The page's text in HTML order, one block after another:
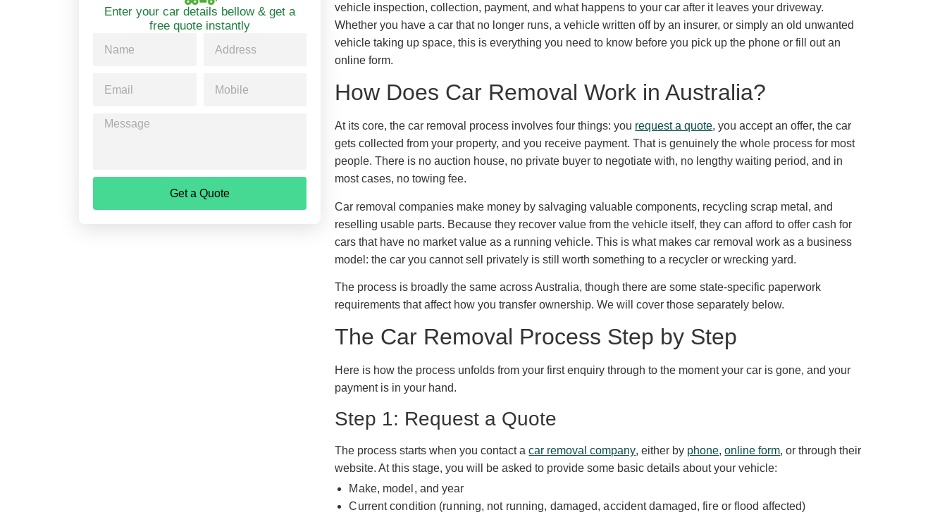
Enter your car details bellow & get a
free quote instantly
Get a Quote
vehicle inspection, collection, payment, and what happens to your car after it leaves your driveway.
Whether you have a car that no longer runs, a vehicle written off by an insurer, or simply an old unwanted
vehicle taking up space, this is everything you need to know before you pick up the phone or fill out an
online form.
How Does Car Removal Work in Australia?
At its core, the car removal process involves four things: you request a quote, you accept an offer, the car
gets collected from your property, and you receive payment. That is genuinely the whole process for most
people. There is no auction house, no private buyer to negotiate with, no lengthy waiting period, and in
most cases, no towing fee.
Car removal companies make money by salvaging valuable components, recycling scrap metal, and
reselling usable parts. Because they recover value from the vehicle itself, they can afford to offer cash for
cars that have no market value as a running vehicle. This is what makes car removal work as a business
model: the car you cannot sell privately is still worth something to a recycler or wrecking yard.
The process is broadly the same across Australia, though there are some state-specific paperwork
requirements that affect how you transfer ownership. We will cover those separately below.
The Car Removal Process Step by Step
Here is how the process unfolds from your first enquiry through to the moment your car is gone, and your
payment is in your hand.
Step 1: Request a Quote
The process starts when you contact acar removal company, either by phone,online form, or through their
website. At this stage, you will be asked to provide some basic details about your vehicle:
Make, model, and year
Current condition (running, not running, damaged, accident damaged, fire or flood affected)